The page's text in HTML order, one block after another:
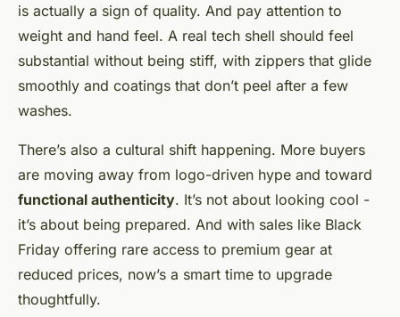
is actually a sign of quality. And pay attention to
weight and hand feel. A real tech shell should feel
substantial without being stiff, with zippers that glide
smoothly and coatings that don’t peel after a few
washes.
There’s also a cultural shift happening. More buyers
are moving away from logo-driven hype and toward
functional authenticity. It’s not about looking cool -
it’s about being prepared. And with sales like Black
Friday offering rare access to premium gear at
reduced prices, now’s a smart time to upgrade
thoughtfully.